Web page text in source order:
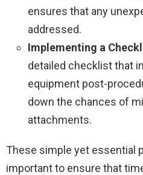
ensures that any
addressed.
Implementing a
detailed checklist that
equipment post-
down the chances of
attachments.
These simple yet essential
important to ensure that